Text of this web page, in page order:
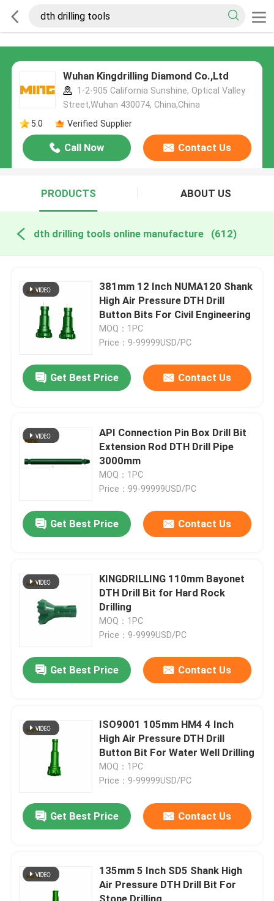
Wuhan Kingdrilling Diamond Co.,Ltd
1-2-905 California Sunshine, Optical Valley
Street,Wuhan 430074, China,China
5.0
Verified Supplier
Call Now Contact Us
PRODUCTS ABOUT US
dth drilling tools online manufacture (612)
381mm 12 Inch NUMA120 Shank
High Air Pressure DTH Drill
Button Bits For Civil Engineering
MOQ：1PC
Price：9-99999USD/PC
Get Best Price Contact Us
API Connection Pin Box Drill Bit
Extension Rod DTH Drill Pipe
3000mm
MOQ：1PC
Price：99-99999USD/PC
Get Best Price Contact Us
KINGDRILLING 110mm Bayonet
DTH Drill Bit for Hard Rock
Drilling
MOQ：1PC
Price：9-9999USD/PC
Get Best Price Contact Us
ISO9001 105mm HM4 4 Inch
High Air Pressure DTH Drill
Button Bit For Water Well Drilling
MOQ：1PC
Price：9-99999USD/PC
Get Best Price Contact Us
135mm 5 Inch SD5 Shank High
Air Pressure DTH Drill Bit For